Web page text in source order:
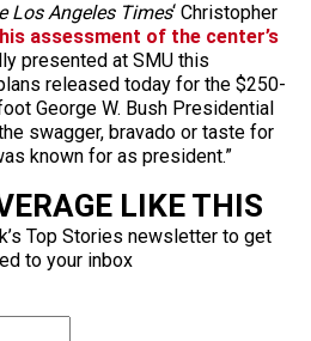
Los Angeles Times‘ Christopher
assessment of the center’s
presented at SMU this
released today for the $250-
George W. Bush Presidential
swagger, bravado or taste for
known for as president.”
LIKE THIS
Top Stories newsletter to get
to your inbox